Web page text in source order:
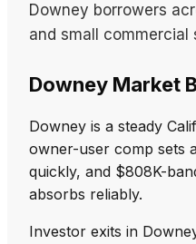
Downey borrowers
and small commercial
Downey Market
Downey is a steady
owner-user comp sets
quickly, and $808K-
absorbs reliably.
Investor exits in